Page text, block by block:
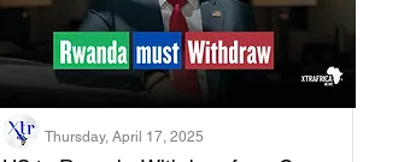
Thursday, April 17, 2025